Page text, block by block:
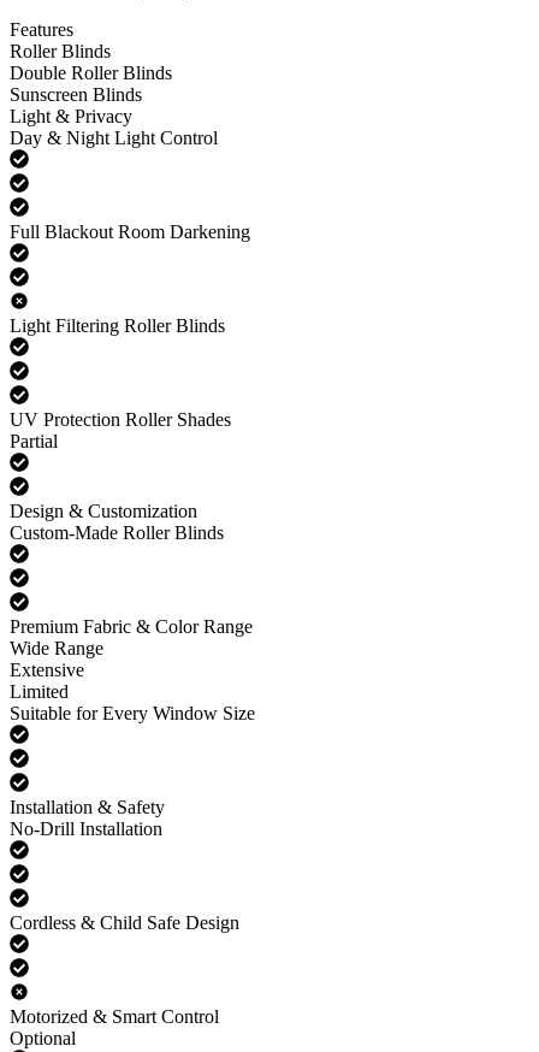
Features
Roller Blinds
Double Roller Blinds
Sunscreen Blinds
Light & Privacy
Day & Night Light Control
Full Blackout Room Darkening
Light Filtering Roller Blinds
UV Protection Roller Shades
Partial
Design & Customization
Custom-Made Roller Blinds
Premium Fabric & Color Range
Wide Range
Extensive
Limited
Suitable for Every Window Size
Installation & Safety
No-Drill Installation
Cordless & Child Safe Design
Motorized & Smart Control
Optional